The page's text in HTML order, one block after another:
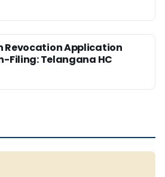
Revocation Application
Filing: Telangana HC